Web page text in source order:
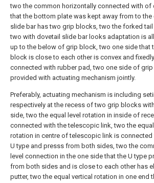
two the common horizontally connected with of
that the bottom plate was kept away from to the
slide bar has two grip blocks, two the forked
two with dovetail slide bar looks adaptation is
up to the below of grip block, two one side that
block is close to each other is convex and fixedly
connected with rubber pad, two one side of
provided with actuating mechanism jointly.
Preferably, actuating mechanism is including
respectively at the recess of two grip blocks
side, two the equal level rotation in inside of
connected with the telescopic link, two the equal
rotation in centre of telescopic link is connected
U type and presss from both sides, two the
level connection in the one side that the U type
from both sides and is close to each other has
putter, two the equal vertical rotation in one end